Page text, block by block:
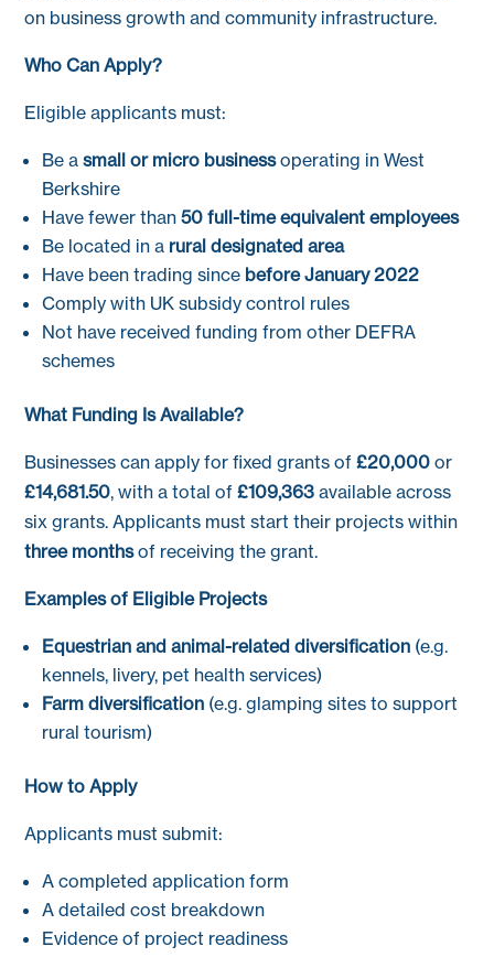
on business growth and community infrastructure.
Who Can Apply?
Eligible applicants must:
Be asmall or micro businessoperating in West
Berkshire
Have fewer than50 full-time equivalent employees
Be located in a rural designated area
Have been trading since before January 2022
Comply with UK subsidy control rules
Not have received funding from other DEFRA
schemes
What Funding Is Available?
Businesses can apply for fixed grants of£20,000 or
£14,681.50, with a total of£109,363 available across
six grants. Applicants must start their projects within
three monthsof receiving the grant.
Examples of Eligible Projects
Equestrian and animal-related diversification (e.g.
kennels, livery, pet health services)
Farm diversification (e.g. glamping sites to support
rural tourism)
How to Apply
Applicants must submit:
A completed application form
A detailed cost breakdown
Evidence of project readiness